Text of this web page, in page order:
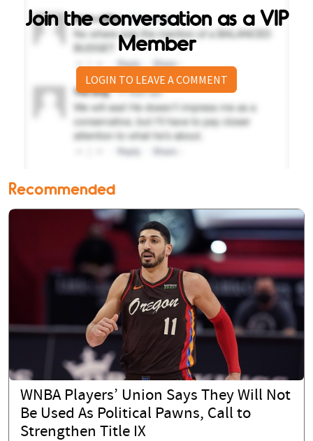
Join the conversation as a VIP
Member
LOGIN TO LEAVE A COMMENT
Recommended
WNBA Players’ Union Says They Will Not
Be Used As Political Pawns, Call to
Strengthen Title IX